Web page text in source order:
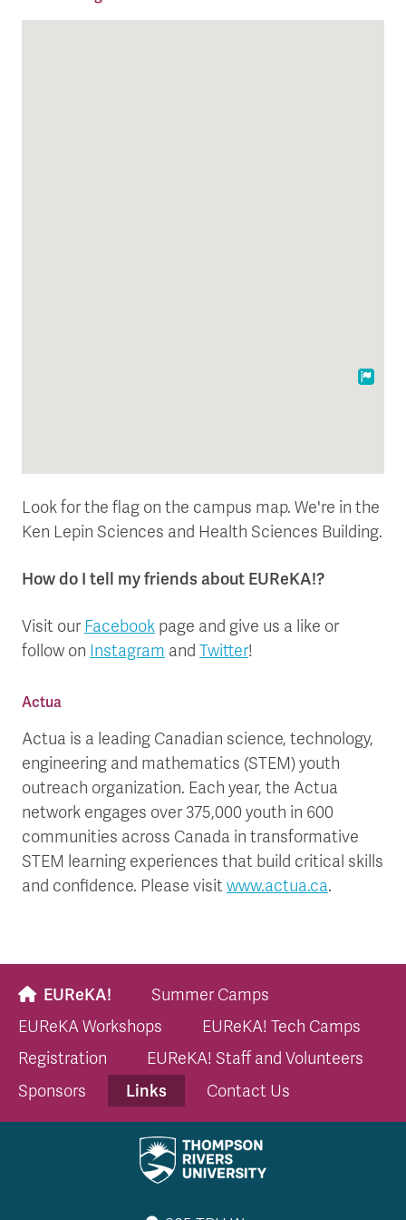
Look for the flag on the campus map. We're in the
Ken Lepin Sciences and Health Sciences Building.
How do I tell my friends about EUReKA!?
Visit our Facebook page and give us a like or
follow on Instagram and Twitter!
Actua
Actua is a leading Canadian science, technology,
engineering and mathematics (STEM) youth
outreach organization. Each year, the Actua
network engages over 375,000 youth in 600
communities across Canada in transformative
STEM learning experiences that build critical skills
and confidence. Please visitwww.actua.ca.
EUReKA!
Summer Camps
EUReKA Workshops
EUReKA! Tech Camps
Registration
EUReKA! Staff and Volunteers
Sponsors
Links Contact Us